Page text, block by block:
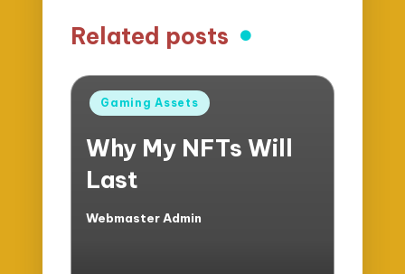
Related posts
Posted
Gaming Assets
Why My NFTs Will
Last
Posted
Webmaster Admin